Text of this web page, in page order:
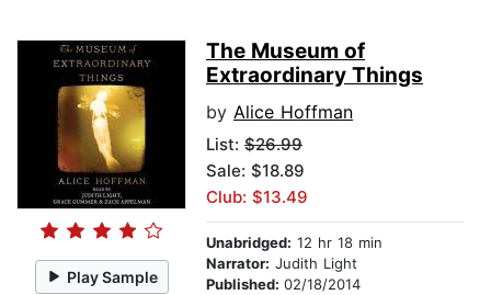
Play Sample
The Museum of
Extraordinary Things
by Alice Hoffman
List: $26.99
Sale: $18.89
Club: $13.49
Unabridged: 12 hr 18 min
Narrator: Judith Light
Published: 02/18/2014